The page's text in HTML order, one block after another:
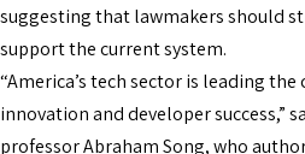
suggesting that lawmakers should
support the current system.
“America’s tech sector is leading
innovation and developer success,”
professor Abraham Song, who